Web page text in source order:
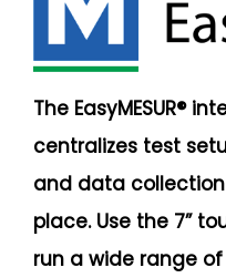
The EasyMESUR®
centralizes test
and data
place. Use the 7”
run a wide range